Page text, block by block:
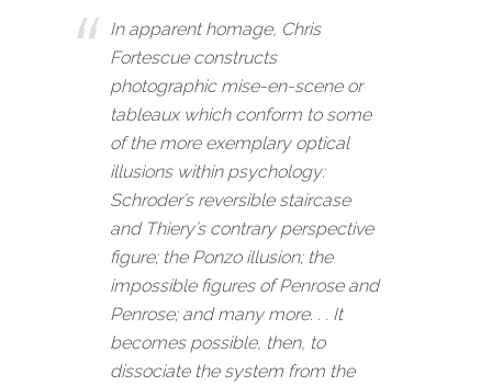
In apparent homage, Chris
Fortescue constructs
photographic mise-en-scene or
tableaux which conform to some
of the more exemplary optical
illusions within psychology:
Schroder’s reversible staircase
and Thiery’s contrary perspective
figure; the Ponzo illusion; the
impossible figures of Penrose and
Penrose; and many more. . . It
becomes possible, then, to
dissociate the system from the